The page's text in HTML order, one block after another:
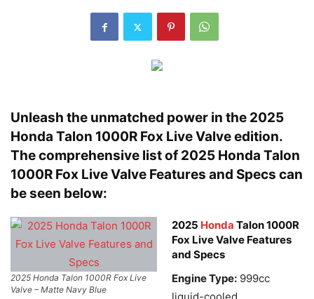
Unleash the unmatched power in the 2025
Honda Talon 1000R Fox Live Valve edition.
The comprehensive list of 2025 Honda Talon
1000R Fox Live Valve Features and Specs can
be seen below:
2025 Honda Talon 1000R Fox Live
Valve – Matte Navy Blue
2025 Honda Talon 1000R
Fox Live Valve Features
and Specs
Engine Type: 999cc